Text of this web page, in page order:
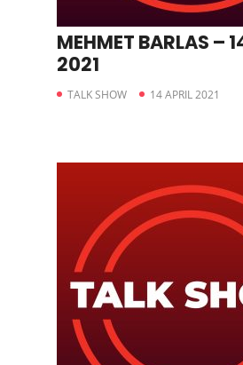
MEHMET BARLAS –
2021
TALK SHOW 14 APRIL 2021